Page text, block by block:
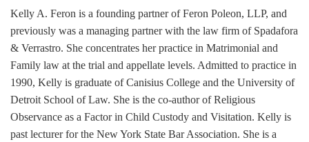
Kelly A. Feron is a founding partner of Feron Poleon, LLP, and
previously was a managing partner with the law firm of Spadafora
& Verrastro. She concentrates her practice in Matrimonial and
Family law at the trial and appellate levels. Admitted to practice in
1990, Kelly is graduate of Canisius College and the University of
Detroit School of Law. She is the co-author of Religious
Observance as a Factor in Child Custody and Visitation. Kelly is
past lecturer for the New York State Bar Association. She is a